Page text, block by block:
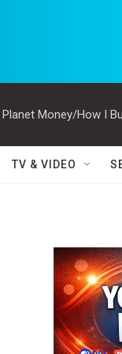
Planet Money/How I
TV & VIDEO